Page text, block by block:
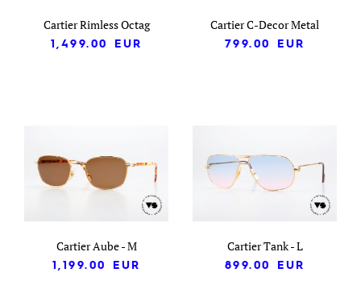
Cartier Rimless Octag
1,499.00
EUR
Cartier C-Decor Metal
799.00
EUR
Cartier Aube - M
1,199.00
EUR
Cartier Tank - L
899.00
EUR